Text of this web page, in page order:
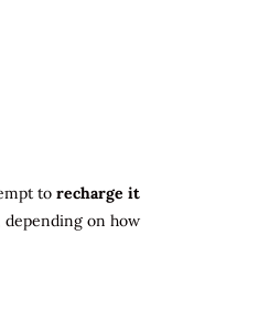
to recharge it
on how